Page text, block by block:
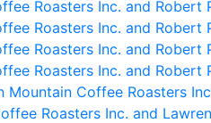
Roasters Inc. and Robert
Roasters Inc. and Robert
Roasters Inc. and Robert
Roasters Inc. and Robert
Coffee Roasters
Roasters Inc. and